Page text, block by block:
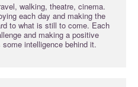
walking, theatre, cinema.
each day and making the
to what is still to come. Each
and making a positive
intelligence behind it.